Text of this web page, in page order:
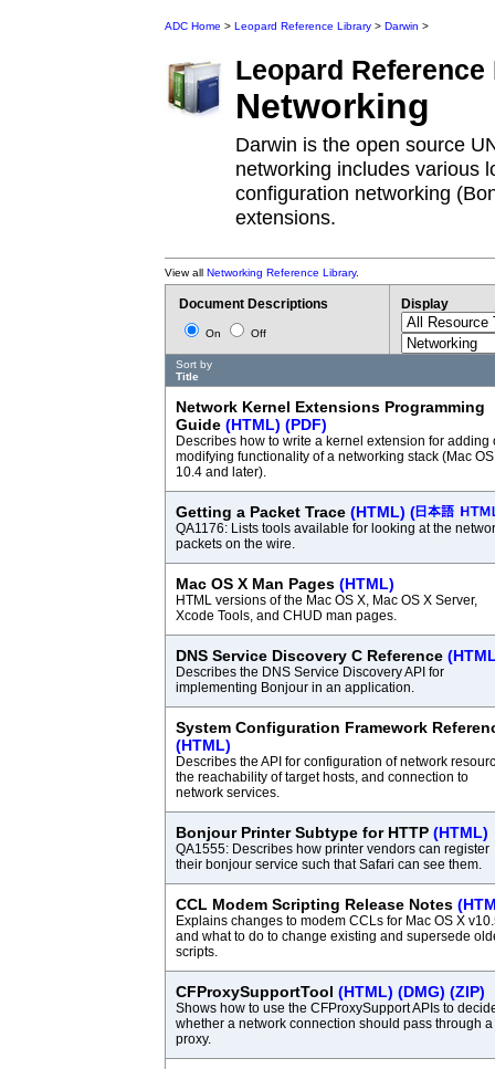
ADC Home > Leopard Reference Library > Darwin >
Leopard
Networking
Darwin is the open source
networking includes various
configuration networking
extensions.
View all Networking Reference Library.
Document Descriptions
On Off
Display
Sort by
Title
Network Kernel Extensions Programming
Guide (HTML) (PDF)
Describes how to write a kernel extension for adding
modifying functionality of a networking stack (Mac
10.4 and later).
Getting a Packet Trace (HTML) (
QA1176: Lists tools available for looking at the
packets on the wire.
Mac OS X Man Pages (HTML)
HTML versions of the Mac OS X, Mac OS X Server,
Xcode Tools, and CHUD man pages.
DNS Service Discovery C Reference
Describes the DNS Service Discovery API for
implementing Bonjour in an application.
System Configuration Framework
(HTML)
Describes the API for configuration of network
the reachability of target hosts, and connection to
network services.
Bonjour Printer Subtype for HTTP (HTML)
QA1555: Describes how printer vendors can register
their bonjour service such that Safari can see them.
CCL Modem Scripting Release Notes
Explains changes to modem CCLs for Mac OS X
and what to do to change existing and supersede
scripts.
CFProxySupportTool (HTML) (DMG) (ZIP)
Shows how to use the CFProxySupport APIs to
whether a network connection should pass through a
proxy.